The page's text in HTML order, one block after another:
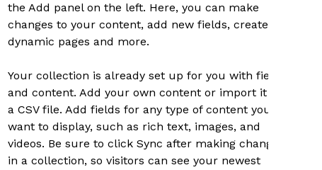
the Add panel on the left. Here, you can make
changes to your content, add new fields, create
dynamic pages and more.
Your collection is already set up for you with fields
and content. Add your own content or import it from
a CSV file. Add fields for any type of content you
want to display, such as rich text, images, and
videos. Be sure to click Sync after making changes
in a collection, so visitors can see your newest